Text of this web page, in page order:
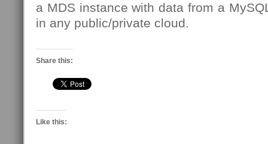
a MDS instance with data from a
in any public/private cloud.
Share this:
Like this: